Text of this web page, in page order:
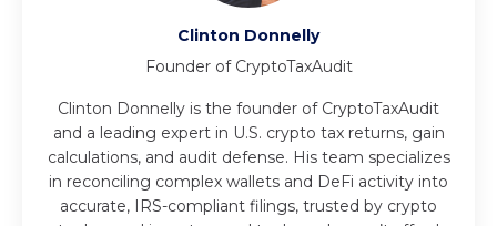
Clinton Donnelly
Founder of CryptoTaxAudit
Clinton Donnelly is the founder of CryptoTaxAudit
and a leading expert in U.S. crypto tax returns, gain
calculations, and audit defense. His team specializes
in reconciling complex wallets and DeFi activity into
accurate, IRS-compliant filings, trusted by crypto